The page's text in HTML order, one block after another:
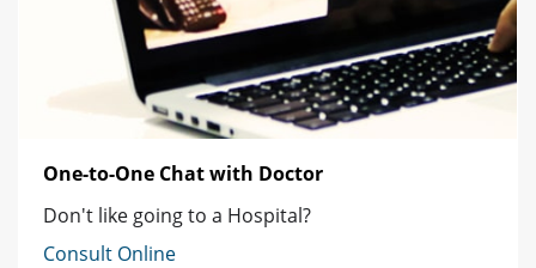
One-to-One Chat with Doctor
Don't like going to a Hospital?
Consult Online